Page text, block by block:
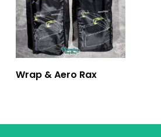
Wrap & Aero Rax